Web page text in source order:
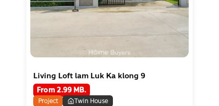
Living Loft lam Luk Ka klong 9
From 2.99 MB.
Project Twin House